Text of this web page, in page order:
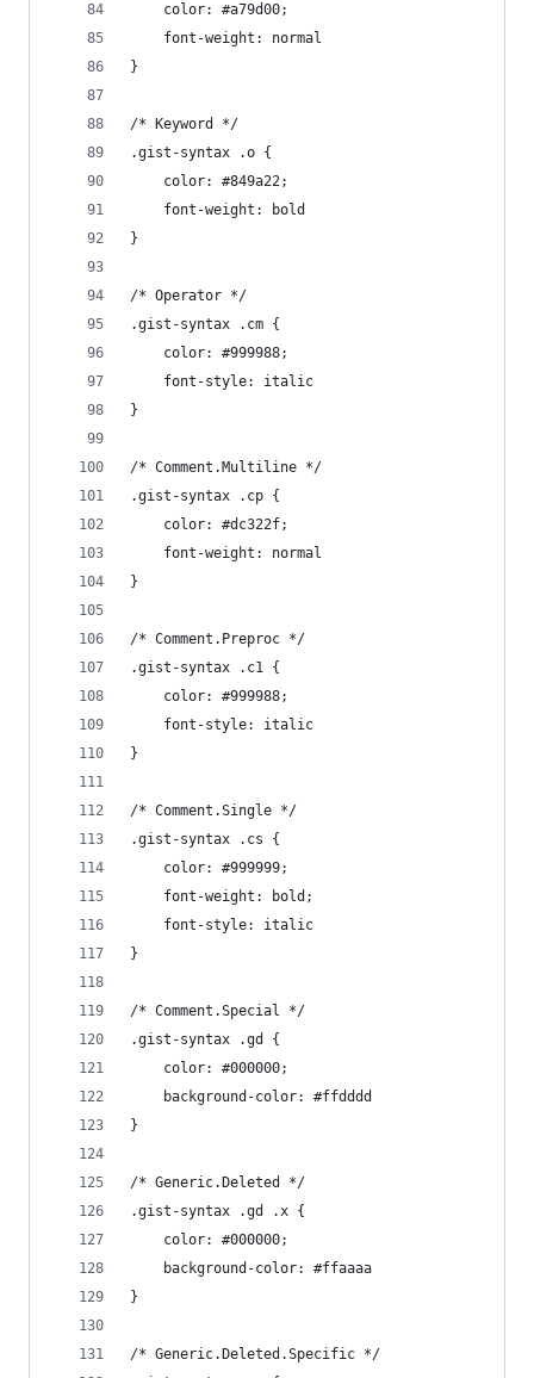
	color: #a79d00;
	font-weight: normal
}
/* Keyword */
.gist-syntax .o {
	color: #849a22;
	font-weight: bold
}
/* Operator */
.gist-syntax .cm {
	color: #999988;
	font-style: italic
}
/* Comment.Multiline */
.gist-syntax .cp {
	color: #dc322f;
	font-weight: normal
}
/* Comment.Preproc */
.gist-syntax .c1 {
	color: #999988;
	font-style: italic
}
/* Comment.Single */
.gist-syntax .cs {
	color: #999999;
	font-weight: bold;
	font-style: italic
}
/* Comment.Special */
.gist-syntax .gd {
	color: #000000;
	background-color: #ffdddd
}
/* Generic.Deleted */
.gist-syntax .gd .x {
	color: #000000;
	background-color: #ffaaaa
}
/* Generic.Deleted.Specific */